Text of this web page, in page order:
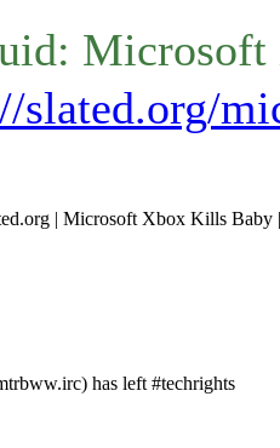
slated.org/
| Microsoft Xbox Kills Baby
has left #techrights